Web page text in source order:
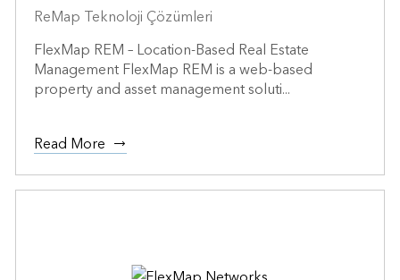
ReMap Teknoloji Çözümleri
FlexMap REM – Location-Based Real Estate
Management FlexMap REM is a web-based
property and asset management soluti...
Read More